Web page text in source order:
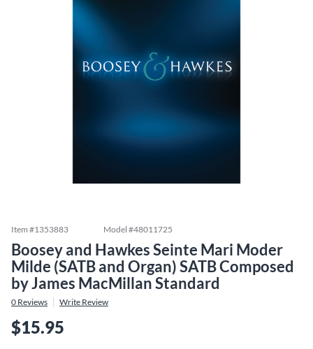
Item #1353883 Model #48011725
Boosey and Hawkes Seinte Mari Moder
Milde (SATB and Organ) SATB Composed
by James MacMillan Standard
0 Reviews Write Review
$15.95